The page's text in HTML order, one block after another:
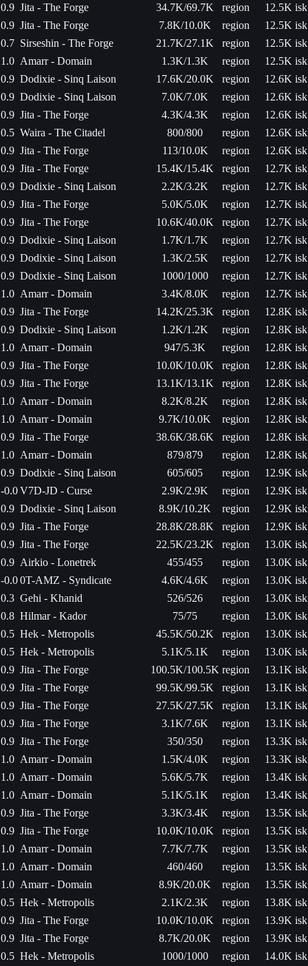
0.9 Jita - The Forge 34.7K/69.7K region
12.5K isk
0.9 Jita - The Forge 7.8K/10.0K region
12.5K isk
0.7 Sirseshin - The Forge 21.7K/27.1K region
12.5K isk
1.0 Amarr - Domain 1.3K/1.3K region
12.5K isk
0.9 Dodixie - Sinq Laison 17.6K/20.0K region
12.6K isk
0.9 Dodixie - Sinq Laison 7.0K/7.0K region
12.6K isk
0.9 Jita - The Forge 4.3K/4.3K region
12.6K isk
0.5 Waira - The Citadel 800/800 region
12.6K isk
0.9 Jita - The Forge 113/10.0K region
12.6K isk
0.9 Jita - The Forge 15.4K/15.4K region
12.7K isk
0.9 Dodixie - Sinq Laison 2.2K/3.2K region
12.7K isk
0.9 Jita - The Forge 5.0K/5.0K region
12.7K isk
0.9 Jita - The Forge 10.6K/40.0K region
12.7K isk
0.9 Dodixie - Sinq Laison 1.7K/1.7K region
12.7K isk
0.9 Dodixie - Sinq Laison 1.3K/2.5K region
12.7K isk
0.9 Dodixie - Sinq Laison 1000/1000 region
12.7K isk
1.0 Amarr - Domain 3.4K/8.0K region
12.7K isk
0.9 Jita - The Forge 14.2K/25.3K region
12.8K isk
0.9 Dodixie - Sinq Laison 1.2K/1.2K region
12.8K isk
1.0 Amarr - Domain 947/5.3K region
12.8K isk
0.9 Jita - The Forge 10.0K/10.0K region
12.8K isk
0.9 Jita - The Forge 13.1K/13.1K region
12.8K isk
1.0 Amarr - Domain 8.2K/8.2K region
12.8K isk
1.0 Amarr - Domain 9.7K/10.0K region
12.8K isk
0.9 Jita - The Forge 38.6K/38.6K region
12.8K isk
1.0 Amarr - Domain 879/879 region
12.8K isk
0.9 Dodixie - Sinq Laison 605/605 region
12.9K isk
-0.0V7D-JD - Curse 2.9K/2.9K region
12.9K isk
0.9 Dodixie - Sinq Laison 8.9K/10.2K region
12.9K isk
0.9 Jita - The Forge 28.8K/28.8K region
12.9K isk
0.9 Jita - The Forge 22.5K/23.2K region
13.0K isk
0.9 Airkio - Lonetrek 455/455 region
13.0K isk
-0.00T-AMZ - Syndicate 4.6K/4.6K region
13.0K isk
0.3 Gehi - Khanid 526/526 region
13.0K isk
0.8 Hilmar - Kador 75/75 region
13.0K isk
0.5 Hek - Metropolis 45.5K/50.2K region
13.0K isk
0.5 Hek - Metropolis 5.1K/5.1K region
13.0K isk
0.9 Jita - The Forge 100.5K/100.5K region
13.1K isk
0.9 Jita - The Forge 99.5K/99.5K region
13.1K isk
0.9 Jita - The Forge 27.5K/27.5K region
13.1K isk
0.9 Jita - The Forge 3.1K/7.6K region
13.1K isk
0.9 Jita - The Forge 350/350 region
13.3K isk
1.0 Amarr - Domain 1.5K/4.0K region
13.3K isk
1.0 Amarr - Domain 5.6K/5.7K region
13.4K isk
1.0 Amarr - Domain 5.1K/5.1K region
13.4K isk
0.9 Jita - The Forge 3.3K/3.4K region
13.5K isk
0.9 Jita - The Forge 10.0K/10.0K region
13.5K isk
1.0 Amarr - Domain 7.7K/7.7K region
13.5K isk
1.0 Amarr - Domain 460/460 region
13.5K isk
1.0 Amarr - Domain 8.9K/20.0K region
13.5K isk
0.5 Hek - Metropolis 2.1K/2.3K region
13.8K isk
0.9 Jita - The Forge 10.0K/10.0K region
13.9K isk
0.9 Jita - The Forge 8.7K/20.0K region
13.9K isk
0.5 Hek - Metropolis 1000/1000 region
14.0K isk